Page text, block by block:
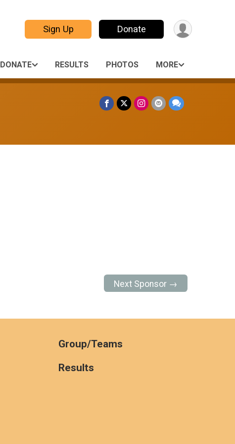
Sign Up Donate
DONATE RESULTS PHOTOS MORE
Next Sponsor →
Group/Teams
Results